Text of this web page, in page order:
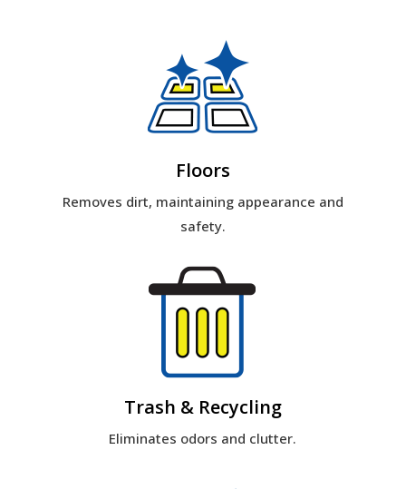
Floors
Removes dirt, maintaining appearance and
safety.
Trash & Recycling
Eliminates odors and clutter.